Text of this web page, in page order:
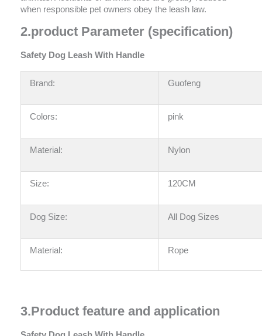
when responsible pet owners obey the leash law.
2.product Parameter (specification)
Safety Dog Leash With Handle
Brand: Guofeng
Colors: pink
Material: Nylon
Size: 120CM
Dog Size: All Dog Sizes
Material: Rope
3.Product feature and application